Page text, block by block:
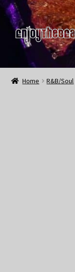
Skip
to
navigation
Skip
to
content
Home
Home R&B/Soul